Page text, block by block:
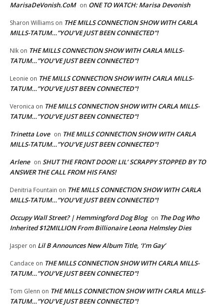
MarisaDeVonish.CoM on ONE TO WATCH: Marisa Devonish
Sharon Williams on THE MILLS CONNECTION SHOW WITH CARLA
MILLS-TATUM…”YOU’VE JUST BEEN CONNECTED”!
NIk on THE MILLS CONNECTION SHOW WITH CARLA MILLS-
TATUM…”YOU’VE JUST BEEN CONNECTED”!
Leonie on THE MILLS CONNECTION SHOW WITH CARLA MILLS-
TATUM…”YOU’VE JUST BEEN CONNECTED”!
Veronica on THE MILLS CONNECTION SHOW WITH CARLA MILLS-
TATUM…”YOU’VE JUST BEEN CONNECTED”!
Trinetta Love on THE MILLS CONNECTION SHOW WITH CARLA
MILLS-TATUM…”YOU’VE JUST BEEN CONNECTED”!
Arlene on SHUT THE FRONT DOOR! LIL’ SCRAPPY STOPPED BY TO
ANSWER THE CALL FROM HIS FANS!
Denitria Fountain on THE MILLS CONNECTION SHOW WITH CARLA
MILLS-TATUM…”YOU’VE JUST BEEN CONNECTED”!
Occupy Wall Street? | Hemmingford Dog Blog on The Dog Who
Inherited $12MILLION From Billionaire Leona Helmsley Dies
Jasper on Lil B Announces New Album Title, ‘I’m Gay’
Candace on THE MILLS CONNECTION SHOW WITH CARLA MILLS-
TATUM…”YOU’VE JUST BEEN CONNECTED”!
Tom Glenn on THE MILLS CONNECTION SHOW WITH CARLA MILLS-
TATUM…”YOU’VE JUST BEEN CONNECTED”!